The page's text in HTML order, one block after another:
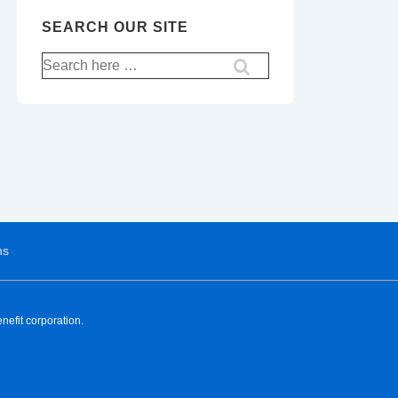
SEARCH OUR SITE
corporation.